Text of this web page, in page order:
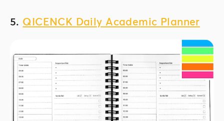
5. QICENCK Daily Academic Planner